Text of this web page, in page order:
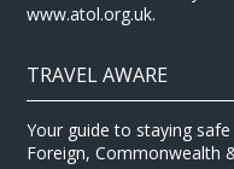
www.atol.org.uk.
TRAVEL AWARE
Your guide to staying
Foreign, Commonwealth